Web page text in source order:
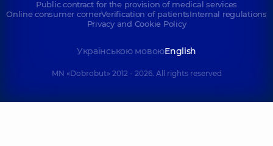
Public contract for the provision of medical services
Online consumer cornerVerification of patientsInternal regulations
Privacy and Cookie Policy
Українською мовоюEnglish
MN «Dobrobut» 2012 - 2026. All rights reserved